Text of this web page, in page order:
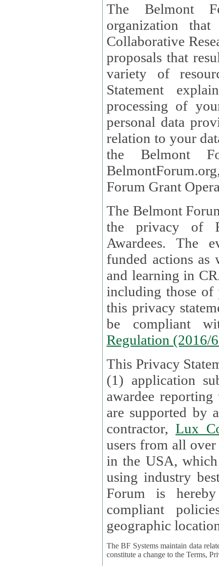
The Belmont
organization
Collaborative
proposals that
variety of
Statement explains the reason for the
processing of
personal data provided and what
relation to your
the Belmont
Forum Grant
The Belmont
the privacy of
Awardees. The evaluation of proposals, management of
funded actions as
and learning in CRAs require the processing of personal data,
including those of
this privacy statement and associated policies are designed to
be compliant
Regulation (2016/
This Privacy
(1) application
awardee
are supported by
contractor, Lux
users from all over the globe are received directly
in the USA,
using industry best practices for data security. The
Forum is
compliant policies available to
geographic
The BF Systems maintain data
constitute a change to the Terms,